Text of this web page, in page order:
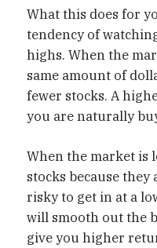
What this does for
tendency of
highs. When the
same amount of
fewer stocks. A
you are naturally
When the market is
stocks because they
risky to get in at a
will smooth out the
give you higher